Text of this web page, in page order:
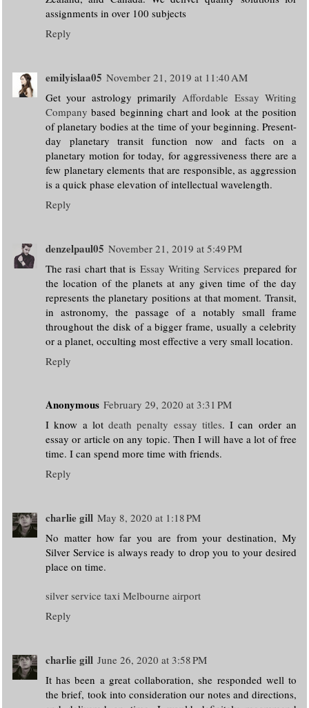
assignments in over 100 subjects
Reply
emilyislaa05 November 21, 2019 at 11:40 AM
Get your astrology primarily Affordable Essay Writing
Company based beginning chart and look at the position
of planetary bodies at the time of your beginning. Present-
day planetary transit function now and facts on a
planetary motion for today, for aggressiveness there are a
few planetary elements that are responsible, as aggression
is a quick phase elevation of intellectual wavelength.
Reply
denzelpaul05 November 21, 2019 at 5:49 PM
The rasi chart that is Essay Writing Services prepared for
the location of the planets at any given time of the day
represents the planetary positions at that moment. Transit,
in astronomy, the passage of a notably small frame
throughout the disk of a bigger frame, usually a celebrity
or a planet, occulting most effective a very small location.
Reply
Anonymous February 29, 2020 at 3:31 PM
I know a lotdeath penalty essay titles. I can order an
essay or article on any topic. Then I will have a lot of free
time. I can spend more time with friends.
Reply
charlie gill May 8, 2020 at 1:18 PM
No matter how far you are from your destination, My
Silver Service is always ready to drop you to your desired
place on time.
silver service taxi Melbourne airport
Reply
charlie gill June 26, 2020 at 3:58 PM
It has been a great collaboration, she responded well to
the brief, took into consideration our notes and directions,